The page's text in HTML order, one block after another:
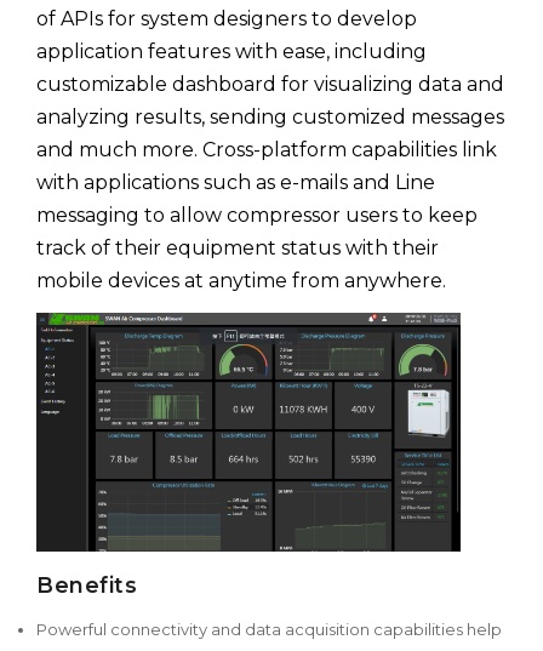
of APIs for system designers to develop
application features with ease, including
customizable dashboard for visualizing data and
analyzing results, sending customized messages
and much more. Cross-platform capabilities link
with applications such as e-mails and Line
messaging to allow compressor users to keep
track of their equipment status with their
mobile devices at anytime from anywhere.
Benefits
Powerful connectivity and data acquisition capabilities help